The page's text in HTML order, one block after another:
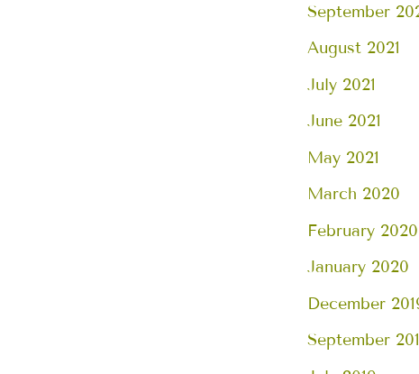
September
August 2021
July 2021
June 2021
May 2021
March 2020
February 2020
January 2020
December
September